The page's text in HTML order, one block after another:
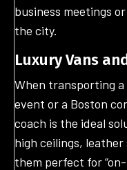
business meetings
the city.
Luxury Vans
When transporting
event or a Boston
coach is the ideal
high ceilings,
them perfect for